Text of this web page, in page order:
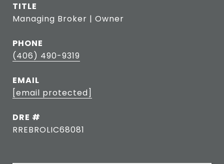
TITLE
Managing Broker | Owner
PHONE
(406) 490-9319
EMAIL
[email protected]
DRE #
RREBROLIC68081